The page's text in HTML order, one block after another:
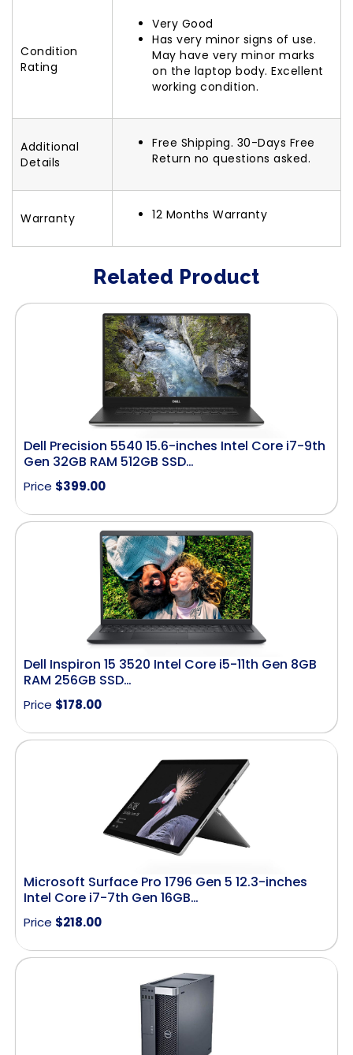
Condition
Rating
Very Good
Has very minor signs of use.
May have very minor marks
on the laptop body. Excellent
working condition.
Additional
Details
Free Shipping. 30-Days Free
Return no questions asked.
Warranty 12 Months Warranty
Related Product
Dell Precision 5540 15.6-inches Intel Core i7-9th
Gen 32GB RAM 512GB SSD…
Price $399.00
Dell Inspiron 15 3520 Intel Core i5-11th Gen 8GB
RAM 256GB SSD…
Price $178.00
Microsoft Surface Pro 1796 Gen 5 12.3-inches
Intel Core i7-7th Gen 16GB…
Price $218.00